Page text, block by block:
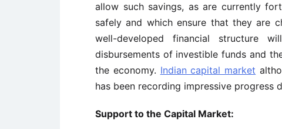
allow such savings, as are currently
safely and which ensure that they are
well-developed financial structure
disbursements of investible funds and
the economy. Indian capital market
has been recording impressive progress
Support to the Capital Market: